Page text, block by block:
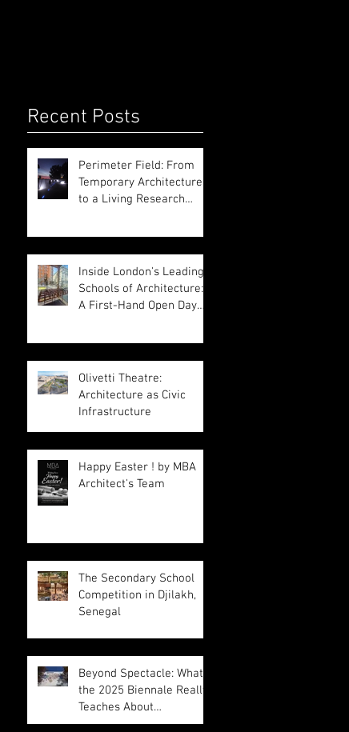
Recent Posts
Perimeter Field: From
Temporary Architecture
to a Living Research
Inside London's Leading
Schools of Architecture:
A First-Hand Open Day
Olivetti Theatre:
Architecture as Civic
Infrastructure
Happy Easter ! by MBA
Architect's Team
The Secondary School
Competition in Djilakh,
Senegal
Beyond Spectacle: What
the 2025 Biennale Really
Teaches About
Intelligence in